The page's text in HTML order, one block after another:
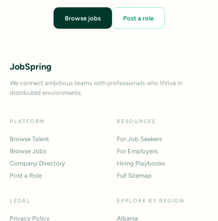
Browse jobs Post a role
JobSpring
We connect ambitious teams with professionals who thrive in
distributed environments.
PLATFORM
Browse Talent
Browse Jobs
Company Directory
Post a Role
RESOURCES
For Job Seekers
For Employers
Hiring Playbooks
Full Sitemap
LEGAL
Privacy Policy
EXPLORE BY REGION
Albania